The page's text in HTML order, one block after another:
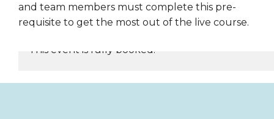
and team members must complete this pre-
requisite to get the most out of the live course.
REGISTER NOW
This event is fully booked.